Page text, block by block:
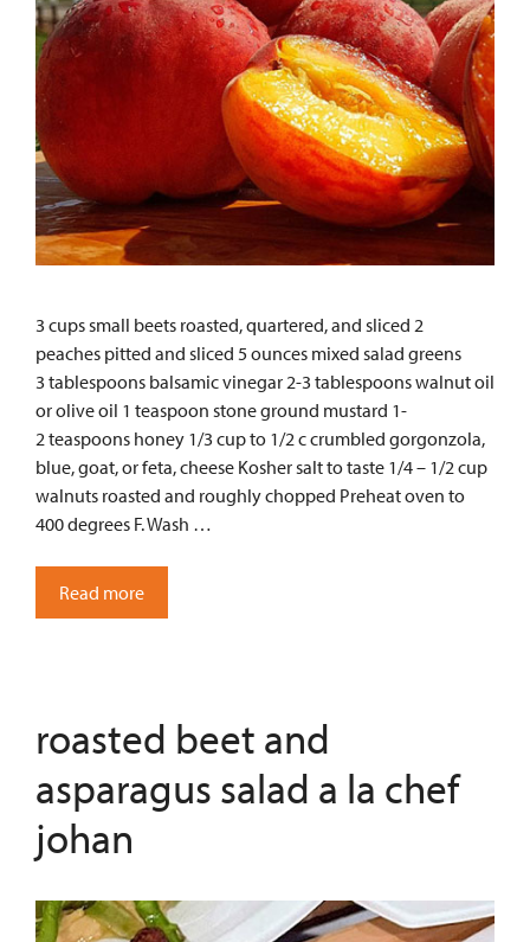
3 cups small beets roasted, quartered, and sliced 2
peaches pitted and sliced 5 ounces mixed salad greens
3 tablespoons balsamic vinegar 2-3 tablespoons walnut oil
or olive oil 1 teaspoon stone ground mustard 1-
2 teaspoons honey 1/3 cup to 1/2 c crumbled gorgonzola,
blue, goat, or feta, cheese Kosher salt to taste 1/4 – 1/2 cup
walnuts roasted and roughly chopped Preheat oven to
400 degrees F. Wash …
Read more
roasted beet and
asparagus salad a la chef
johan